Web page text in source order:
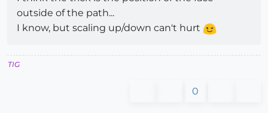
outside of the path...
I know, but scaling up/down can't hurt
TIG
0